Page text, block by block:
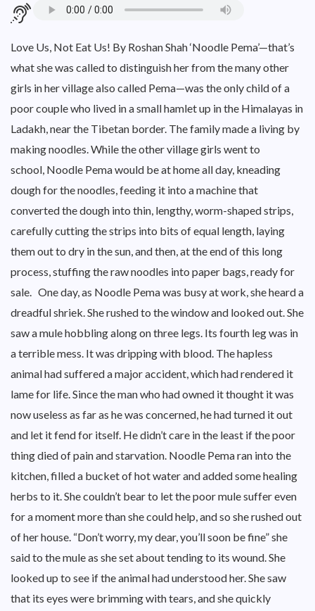
Love Us, Not Eat Us! By Roshan Shah ‘Noodle Pema’—that’s
what she was called to distinguish her from the many other
girls in her village also called Pema—was the only child of a
poor couple who lived in a small hamlet up in the Himalayas in
Ladakh, near the Tibetan border. The family made a living by
making noodles. While the other village girls went to
school, Noodle Pema would be at home all day, kneading
dough for the noodles, feeding it into a machine that
converted the dough into thin, lengthy, worm-shaped strips,
carefully cutting the strips into bits of equal length, laying
them out to dry in the sun, and then, at the end of this long
process, stuffing the raw noodles into paper bags, ready for
sale. One day, as Noodle Pema was busy at work, she heard a
dreadful shriek. She rushed to the window and looked out. She
saw a mule hobbling along on three legs. Its fourth leg was in
a terrible mess. It was dripping with blood. The hapless
animal had suffered a major accident, which had rendered it
lame for life. Since the man who had owned it thought it was
now useless as far as he was concerned, he had turned it out
and let it fend for itself. He didn’t care in the least if the poor
thing died of pain and starvation. Noodle Pema ran into the
kitchen, filled a bucket of hot water and added some healing
herbs to it. She couldn’t bear to let the poor mule suffer even
for a moment more than she could help, and so she rushed out
of her house. “Don’t worry, my dear, you’ll soon be fine” she
said to the mule as she set about tending to its wound. She
looked up to see if the animal had understood her. She saw
that its eyes were brimming with tears, and she quickly